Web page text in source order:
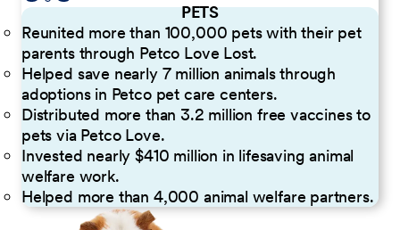
PETS
Reunited more than 100,000 pets with their pet
parents through Petco Love Lost.
Helped save nearly 7 million animals through
adoptions in Petco pet care centers.
Distributed more than 3.2 million free vaccines to
pets via Petco Love.
Invested nearly $410 million in lifesaving animal
welfare work.
Helped more than 4,000 animal welfare partners.